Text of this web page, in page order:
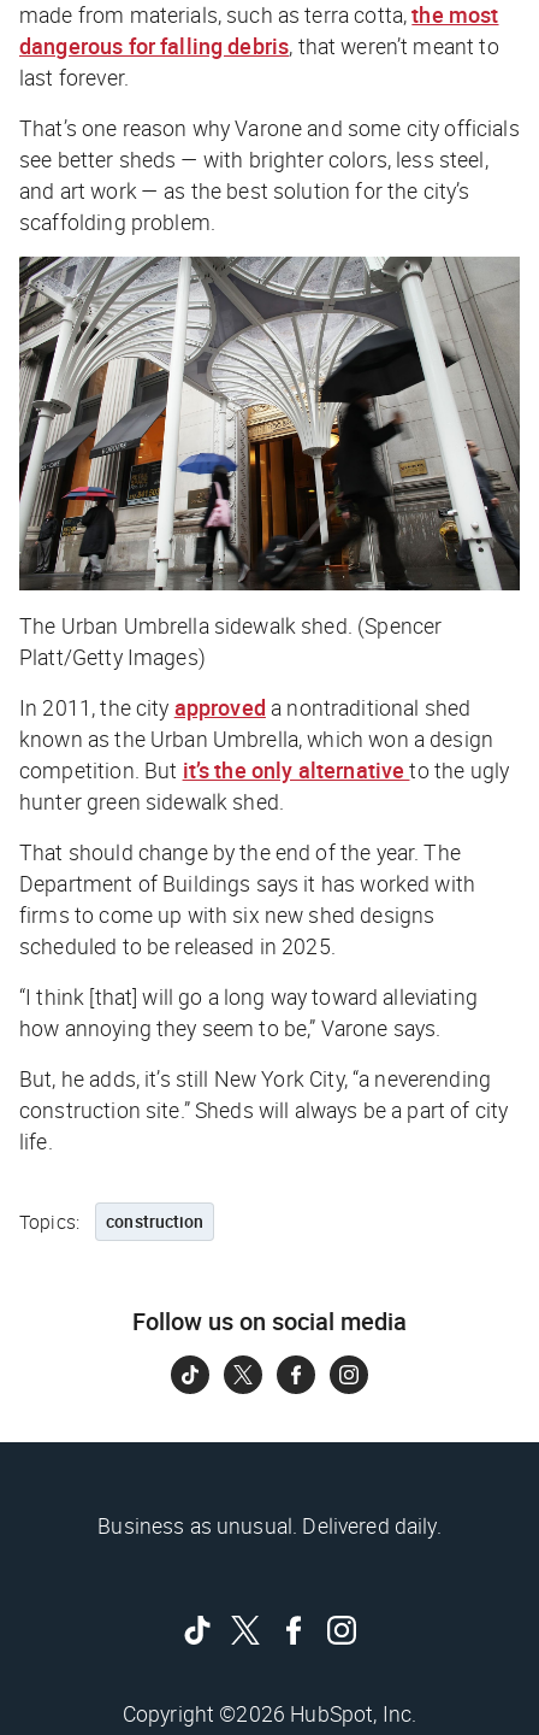
made from materials, such as terra cotta,the most
dangerous for falling debris, that weren’t meant to
last forever.
That’s one reason why Varone and some city officials
see better sheds — with brighter colors, less steel,
and art work — as the best solution for the city’s
scaffolding problem.
The Urban Umbrella sidewalk shed. (Spencer
Platt/Getty Images)
In 2011, the city approved a nontraditional shed
known as the Urban Umbrella, which won a design
competition. But it’s the only alternativeto the ugly
hunter green sidewalk shed.
That should change by the end of the year. The
Department of Buildings says it has worked with
firms to come up with six new shed designs
scheduled to be released in 2025.
“I think [that] will go a long way toward alleviating
how annoying they seem to be,” Varone says.
But, he adds, it’s still New York City, “a neverending
construction site.” Sheds will always be a part of city
life.
Topics: construction
Follow us on social media
Business as unusual. Delivered daily.
Copyright ©2026 HubSpot, Inc.